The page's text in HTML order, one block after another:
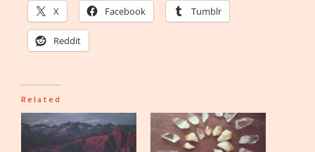
X Facebook Tumblr
Reddit
Related